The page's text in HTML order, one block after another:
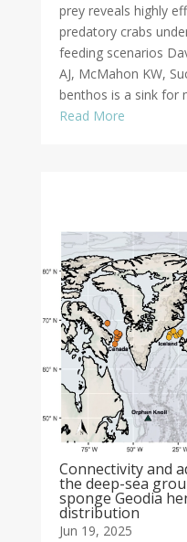
prey reveals highly
predatory crabs
feeding scenarios
AJ, McMahon KW,
benthos is a sink for
Read More
Connectivity and
the deep-sea
sponge Geodia
distribution
Jun 19, 2025